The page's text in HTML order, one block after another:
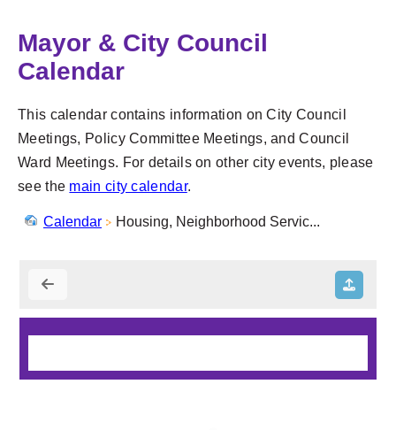
Mayor & City Council
Calendar
This calendar contains information on City Council
Meetings, Policy Committee Meetings, and Council
Ward Meetings. For details on other city events, please
see the main city calendar.
Calendar Housing, Neighborhood Servic...